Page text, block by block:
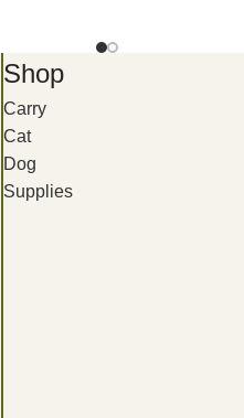
Shop
Carry
Cat
Dog
Supplies